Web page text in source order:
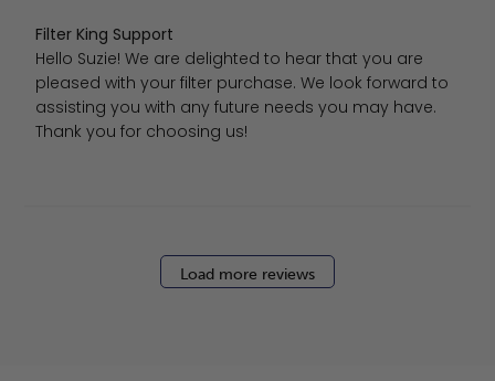
Comments by Store Owner on Review by Filter King
Filter King Support
Hello Suzie! We are delighted to hear that you are
pleased with your filter purchase. We look forward to
assisting you with any future needs you may have.
Thank you for choosing us!
Load more reviews